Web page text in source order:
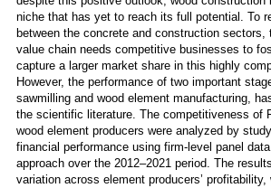
niche that has yet to reach its full potential. To
between the concrete and construction sectors,
value chain needs competitive businesses to
capture a larger market share in this highly
However, the performance of two important
sawmilling and wood element manufacturing,
the scientific literature. The competitiveness of
wood element producers were analyzed by
financial performance using firm-level panel
approach over the 2012–2021 period. The
variation across element producers’